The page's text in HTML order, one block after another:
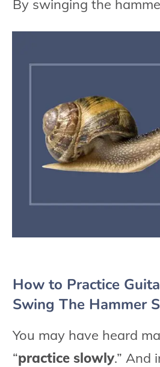
By swinging the
How to Practice
Swing The Hammer
You may have heard
“practice slowly.” And